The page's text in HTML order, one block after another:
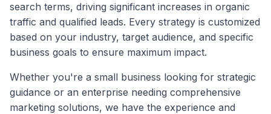
search terms, driving significant increases in organic
traffic and qualified leads. Every strategy is customized
based on your industry, target audience, and specific
business goals to ensure maximum impact.
Whether you're a small business looking for strategic
guidance or an enterprise needing comprehensive
marketing solutions, we have the experience and